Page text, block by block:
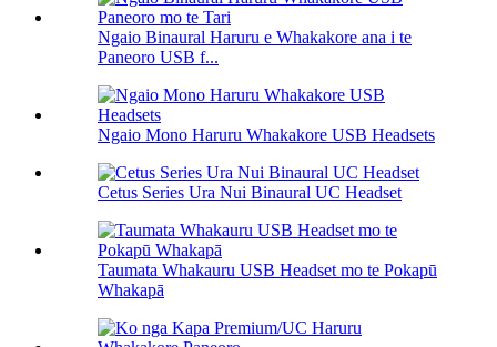
Ngaio Binaural Haruru e Whakakore ana i te
Paneoro USB f...
Ngaio Mono Haruru Whakakore USB Headsets
Cetus Series Ura Nui Binaural UC Headset
Taumata Whakauru USB Headset mo te Pokapū
Whakapā